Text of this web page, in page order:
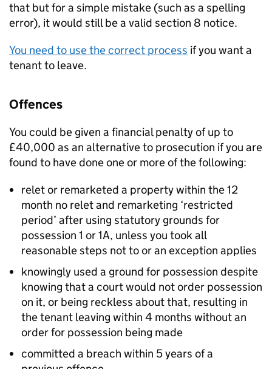
that but for a simple mistake (such as a spelling
error), it would still be a valid section 8 notice.
You need to use the correct process if you want a
tenant to leave.
Offences
You could be given a financial penalty of up to
£40,000 as an alternative to prosecution if you are
found to have done one or more of the following:
relet or remarketed a property within the 12
month no relet and remarketing ‘restricted
period’ after using statutory grounds for
possession 1 or 1A, unless you took all
reasonable steps not to or an exception applies
knowingly used a ground for possession despite
knowing that a court would not order possession
on it, or being reckless about that, resulting in
the tenant leaving within 4 months without an
order for possession being made
committed a breach within 5 years of a